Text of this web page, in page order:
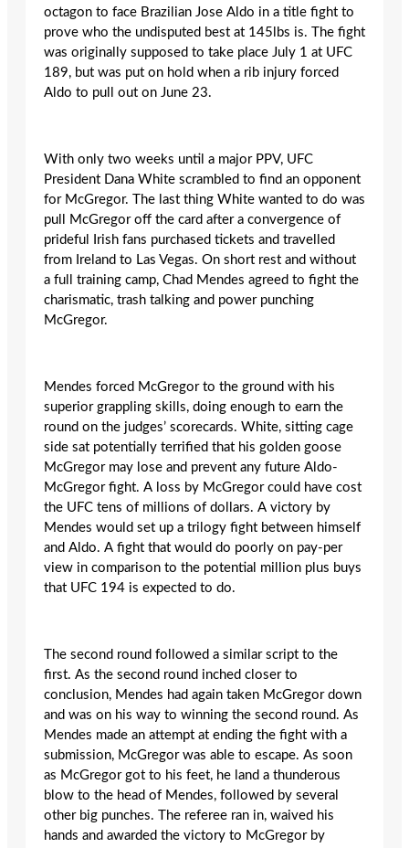
octagon to face Brazilian Jose Aldo in a title fight to
prove who the undisputed best at 145lbs is. The fight
was originally supposed to take place July 1 at UFC
189, but was put on hold when a rib injury forced
Aldo to pull out on June 23.
With only two weeks until a major PPV, UFC
President Dana White scrambled to find an opponent
for McGregor. The last thing White wanted to do was
pull McGregor off the card after a convergence of
prideful Irish fans purchased tickets and travelled
from Ireland to Las Vegas. On short rest and without
a full training camp, Chad Mendes agreed to fight the
charismatic, trash talking and power punching
McGregor.
Mendes forced McGregor to the ground with his
superior grappling skills, doing enough to earn the
round on the judges’ scorecards. White, sitting cage
side sat potentially terrified that his golden goose
McGregor may lose and prevent any future Aldo-
McGregor fight. A loss by McGregor could have cost
the UFC tens of millions of dollars. A victory by
Mendes would set up a trilogy fight between himself
and Aldo. A fight that would do poorly on pay-per
view in comparison to the potential million plus buys
that UFC 194 is expected to do.
The second round followed a similar script to the
first. As the second round inched closer to
conclusion, Mendes had again taken McGregor down
and was on his way to winning the second round. As
Mendes made an attempt at ending the fight with a
submission, McGregor was able to escape. As soon
as McGregor got to his feet, he land a thunderous
blow to the head of Mendes, followed by several
other big punches. The referee ran in, waived his
hands and awarded the victory to McGregor by